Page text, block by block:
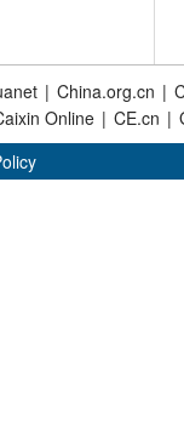
| China.org.cn |
Online | CE.cn |